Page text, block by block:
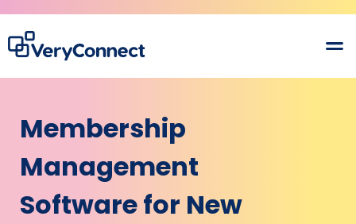
Membership
Management
Software for New